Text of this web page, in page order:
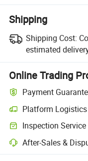
Shipping
Shipping Cost:
estimated
Online Trading
Payment
Platform Logistics
Inspection Service
After-Sales &